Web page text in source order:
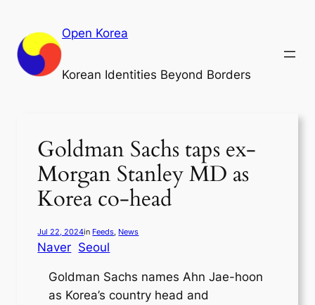
content
Open Korea
Korean Identities Beyond Borders
Goldman Sachs taps ex-
Morgan Stanley MD as
Korea co-head
Jul 22, 2024in Feeds, News
Naver Seoul
Goldman Sachs names Ahn Jae-hoon
as Korea’s country head and